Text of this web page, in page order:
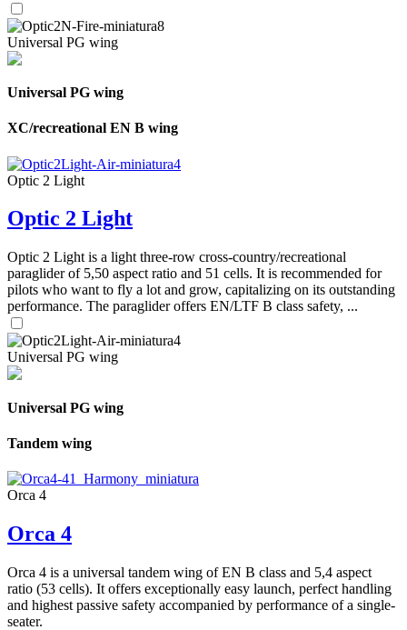
Universal PG wing
Universal PG wing
XC/recreational EN B wing
Optic 2 Light
Optic 2 Light
Optic 2 Light is a light three-row cross-country/recreational
paraglider of 5,50 aspect ratio and 51 cells. It is recommended for
pilots who want to fly a lot and grow, capitalizing on its outstanding
performance. The paraglider offers EN/LTF B class safety, ...
Universal PG wing
Universal PG wing
Tandem wing
Orca 4
Orca 4
Orca 4 is a universal tandem wing of EN B class and 5,4 aspect
ratio (53 cells). It offers exceptionally easy launch, perfect handling
and highest passive safety accompanied by performance of a single-
seater.